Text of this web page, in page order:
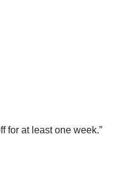
for at least one week.”